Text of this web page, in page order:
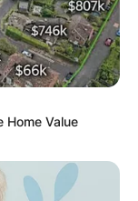
Home Value